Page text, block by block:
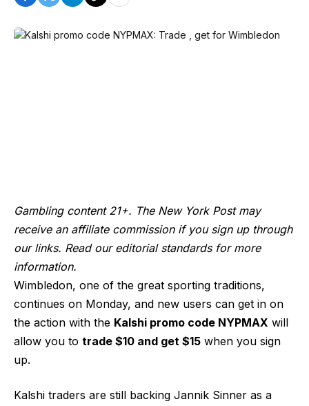
Gambling content 21+. The New York Post may
receive an affiliate commission if you sign up through
our links. Read our editorial standards for more
information.
Wimbledon, one of the great sporting traditions,
continues on Monday, and new users can get in on
the action with the Kalshi promo code NYPMAX will
allow you to trade $10 and get $15 when you sign
up.
Kalshi traders are still backing Jannik Sinner as a